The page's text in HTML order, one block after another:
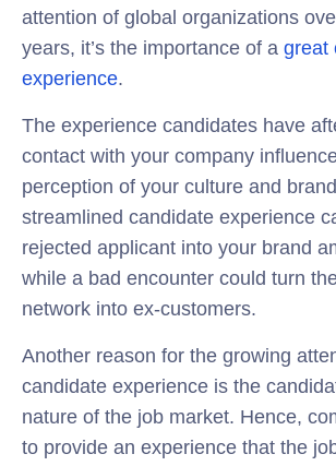
attention of global organizations
years, it’s the importance of a great
experience.
The experience candidates have
contact with your company
perception of your culture and
streamlined candidate experience
rejected applicant into your brand
while a bad encounter could turn
network into ex-customers.
Another reason for the growing
candidate experience is the
nature of the job market. Hence,
to provide an experience that the